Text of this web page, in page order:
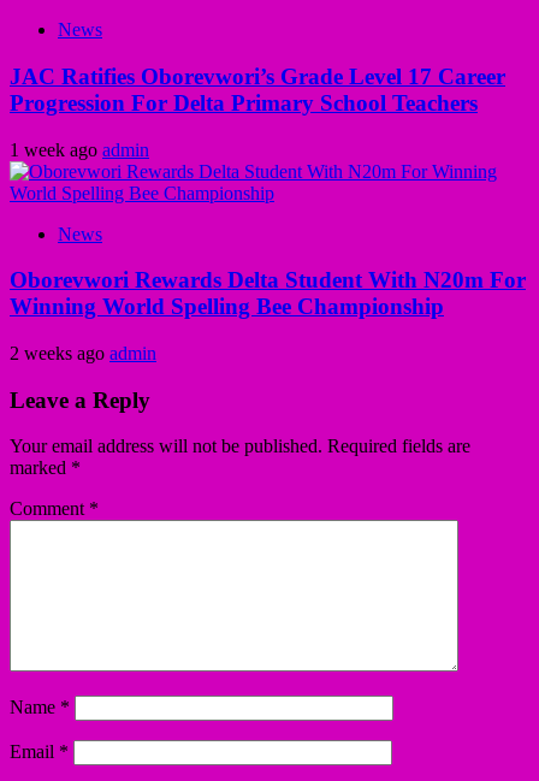
News
JAC Ratifies Oborevwori’s Grade Level 17 Career
Progression For Delta Primary School Teachers
1 week ago admin
News
Oborevwori Rewards Delta Student With N20m For
Winning World Spelling Bee Championship
2 weeks ago admin
Leave a Reply
Your email address will not be published. Required fields are
marked *
Comment *
Name *
Email *